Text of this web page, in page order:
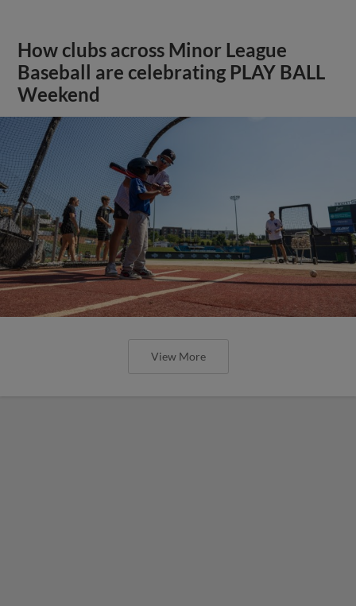
How clubs across Minor League
Baseball are celebrating PLAY BALL
Weekend
View More